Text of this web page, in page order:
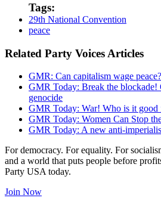
Tags:
29th National Convention
peace
Related Party Voices Articles
GMR: Can capitalism wage peace?
GMR Today: Break the
genocide
GMR Today: War! Who is it good
GMR Today: Women Can Stop
GMR Today: A new anti-
For democracy. For equality. For
and a world that puts people before
Party USA today.
Join Now